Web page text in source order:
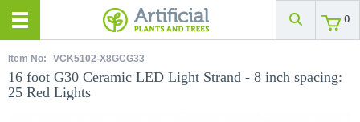
0
Item No: VCK5102-X8GCG33
16 foot G30 Ceramic LED Light Strand - 8 inch spacing:
25 Red Lights